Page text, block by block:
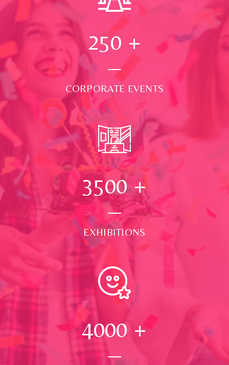
250 +
CORPORATE EVENTS
3500+
EXHIBITIONS
4000 +